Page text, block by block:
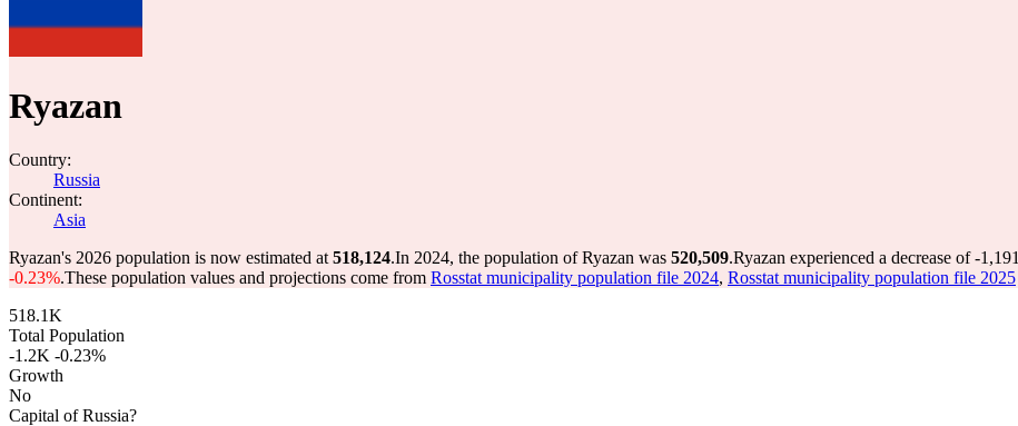
Ryazan
Country:
Russia
Continent:
Asia
Ryazan's 2026 population is now estimated at 518,124.In 2024, the population of Ryazan was 520,509.Ryazan experienced a decrease of-1,191
-0.23%.These population values and projections come from Rosstat municipality population file 2024, Rosstat municipality population file 2025
518.1K
Total Population
-1.2K -0.23%
Growth
No
Capital of Russia?